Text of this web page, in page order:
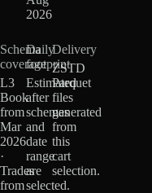
2026
Schema
coverage
L3
Book
from
Mar
2026
·
Trades
from
Daily
footprint
Estimated
after
schemas
and
date
range
are
selected.
Delivery
ZSTD
Parquet
files
generated
from
this
cart
selection.